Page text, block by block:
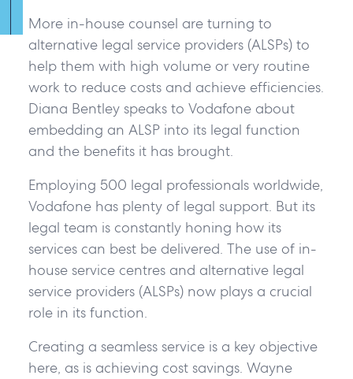
More in-house counsel are turning to
alternative legal service providers (ALSPs) to
help them with high volume or very routine
work to reduce costs and achieve efficiencies.
Diana Bentley speaks to Vodafone about
embedding an ALSP into its legal function
and the benefits it has brought.
Employing 500 legal professionals worldwide,
Vodafone has plenty of legal support. But its
legal team is constantly honing how its
services can best be delivered. The use of in-
house service centres and alternative legal
service providers (ALSPs) now plays a crucial
role in its function.
Creating a seamless service is a key objective
here, as is achieving cost savings. Wayne